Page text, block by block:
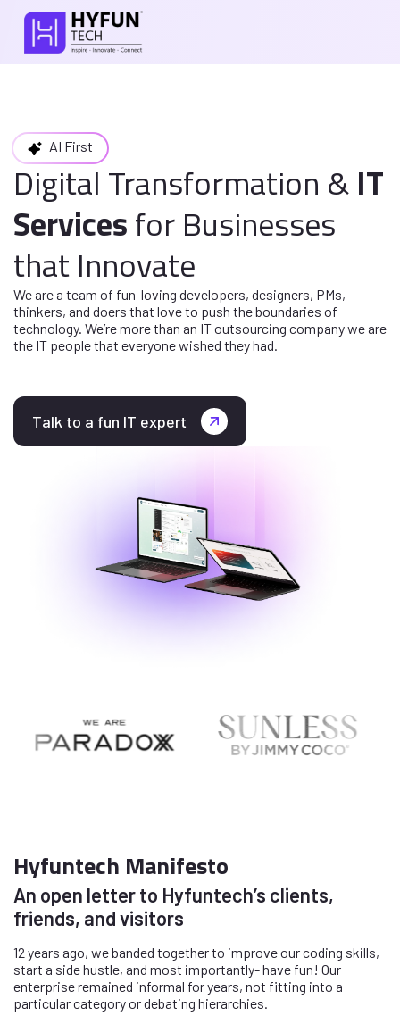
AI First
Digital Transformation & IT
Servicesfor Businesses
that Innovate
We are a team of fun-loving developers, designers, PMs,
thinkers, and doers that love to push the boundaries of
technology. We’re more than an IToutsourcing company we are
the IT people that everyone wished they had.
Talk to a fun IT expert
Hyfuntech Manifesto
An open letter to Hyfuntech’s clients,
friends, and visitors
12 years ago, we banded together to improve our coding skills,
start a side hustle, and most importantly- have fun! Our
enterprise remained informal for years, not fitting into a
particular category or debating hierarchies.